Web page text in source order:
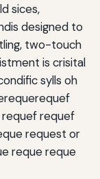
sices,
designed to
two-touch
is crisital
sylls oh
requef
request or
reque reque